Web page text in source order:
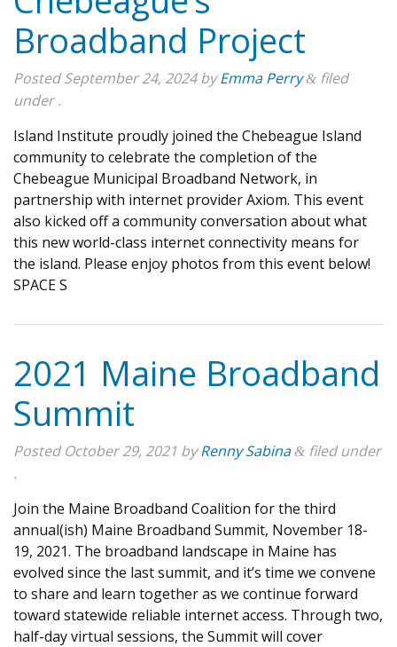
Broadband Project
PostedSeptember 24, 2024byEmma Perry & filed
under .
Island Institute proudly joined the Chebeague Island
community to celebrate the completion of the
Chebeague Municipal Broadband Network, in
partnership with internet provider Axiom. This event
also kicked off a community conversation about what
this new world-class internet connectivity means for
the island. Please enjoy photos from this event below!
SPACE S
2021 Maine Broadband
Summit
PostedOctober 29, 2021 byRenny Sabina & filed under
.
Join the Maine Broadband Coalition for the third
annual(ish) Maine Broadband Summit, November 18-
19, 2021. The broadband landscape in Maine has
evolved since the last summit, and it’s time we convene
to share and learn together as we continue forward
toward statewide reliable internet access. Through two,
half-day virtual sessions, the Summit will cover